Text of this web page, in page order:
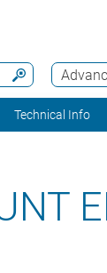
Technical Info